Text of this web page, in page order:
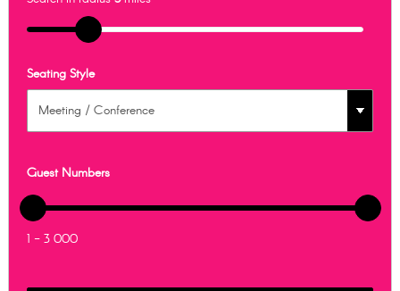
Seating Style
Guest Numbers
1 - 3 000